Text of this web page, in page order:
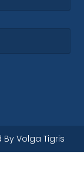
By Volga Tigris